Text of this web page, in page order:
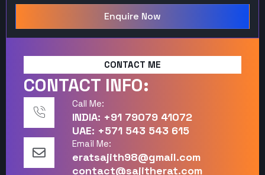
Enquire Now
CONTACT ME
CONTACT INFO:
Call Me:
INDIA: +91 79079 41072
UAE: +571 543 543 615
Email Me:
eratsajith98@gmail.com
contact@sajitherat.com